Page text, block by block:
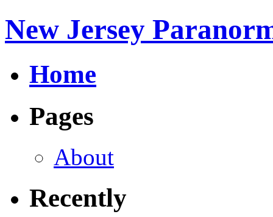
New Jersey
Home
Pages
About
Recently